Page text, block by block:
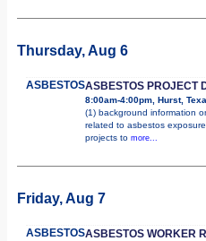
Thursday, Aug 6
ASBESTOSASBESTOS PROJECT
8:00am-4:00pm, Hurst,
(1) background information
related to asbestos
projects to more...
Friday, Aug 7
ASBESTOSASBESTOS WORKER